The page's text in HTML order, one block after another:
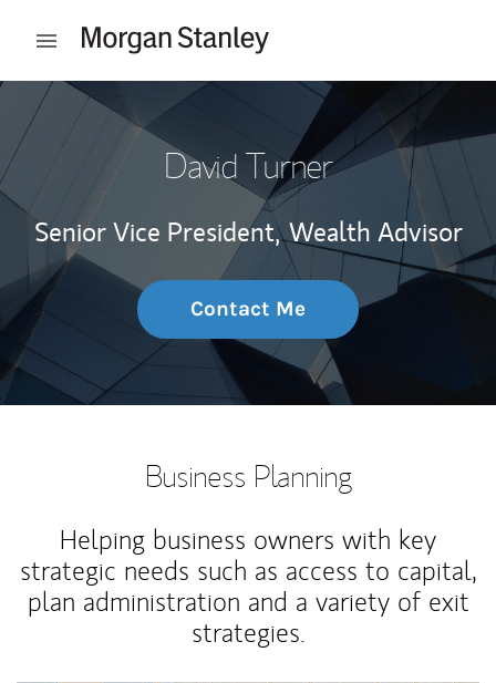
Open mobile menu
Return to Nav
David Turner
Senior Vice President, Wealth Advisor
Contact Me
Business Planning
Helping business owners with key
strategic needs such as access to capital,
plan administration and a variety of exit
strategies.